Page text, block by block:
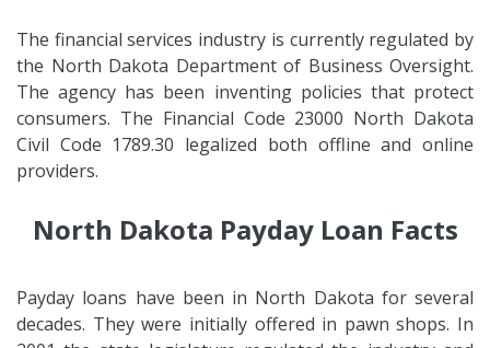
The financial services industry is currently regulated by
the North Dakota Department of Business Oversight.
The agency has been inventing policies that protect
consumers. The Financial Code 23000 North Dakota
Civil Code 1789.30 legalized both offline and online
providers.
North Dakota Payday Loan Facts
Payday loans have been in North Dakota for several
decades. They were initially offered in pawn shops. In